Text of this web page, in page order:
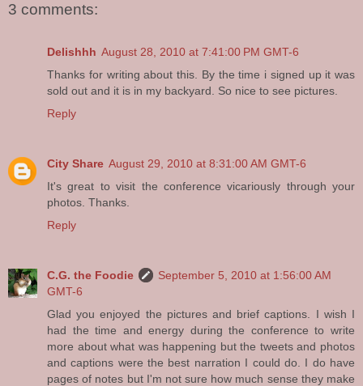
3 comments:
Delishhh August 28, 2010 at 7:41:00 PM GMT-6
Thanks for writing about this. By the time i signed up it was
sold out and it is in my backyard. So nice to see pictures.
Reply
City Share August 29, 2010 at 8:31:00 AM GMT-6
It's great to visit the conference vicariously through your
photos. Thanks.
Reply
C.G. the Foodie
September 5, 2010 at 1:56:00 AM
GMT-6
Glad you enjoyed the pictures and brief captions. I wish I
had the time and energy during the conference to write
more about what was happening but the tweets and photos
and captions were the best narration I could do. I do have
pages of notes but I'm not sure how much sense they make